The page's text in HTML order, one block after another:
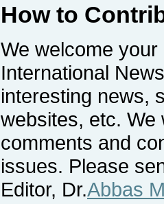
How to
We welcome
International
interesting news,
websites, etc. We
comments and
issues. Please
Editor, Dr.Abbas